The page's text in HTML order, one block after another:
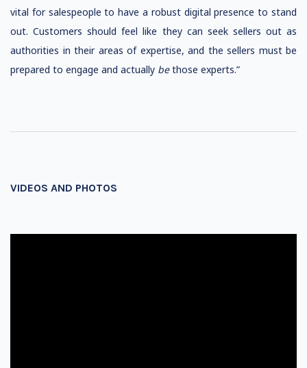
vital for salespeople to have a robust digital presence to stand
out. Customers should feel like they can seek sellers out as
authorities in their areas of expertise, and the sellers must be
prepared to engage and actually bethose experts.”
VIDEOS AND PHOTOS